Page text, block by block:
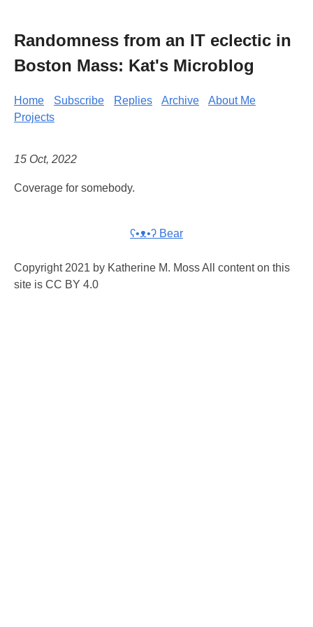
Randomness from an IT eclectic in
Boston Mass: Kat's Microblog
Home Subscribe Replies Archive
About Me
Projects
15 Oct, 2022
Coverage for somebody.
ʕ•ᴥ•ʔ Bear
Copyright 2021 by Katherine M. Moss All content on this
site is CC BY 4.0